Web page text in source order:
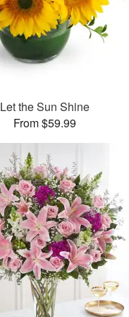
Let the Sun Shine
From $59.99